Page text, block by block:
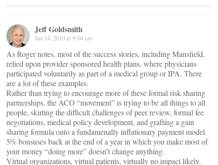
Jeff Goldsmith
Jun 14, 2010 at 9:04 am
As Roger notes, most of the success stories, including Mansfield,
relied upon provider sponsored health plans, where physicians
participated voluntarily as part of a medical group or IPA. There
are a lot of these examples.
Rather than trying to encourage more of these formal risk sharing
partnerships, the ACO “movement” is trying to be all things to all
people, skirting the difficult challenges of peer review, formal fee
negotiations, medical policy development, and grafting a gain
sharing formula onto a fundamenally inflationary payment model.
5% bonsuses back at the end of a year in which you make most of
your money “doing more” doesn’t change anything.
Virtual organizations, virtual patients, virtually no impact likely.